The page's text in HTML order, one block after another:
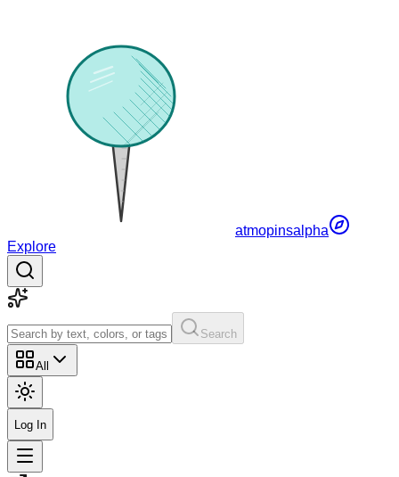
atmopinsalpha
Explore
Search
All
Log In